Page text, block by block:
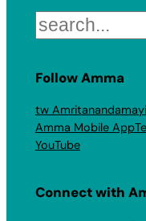
Search
Follow Amma
tw Amritanandamayi
Amma Mobile App
YouTube
Connect with